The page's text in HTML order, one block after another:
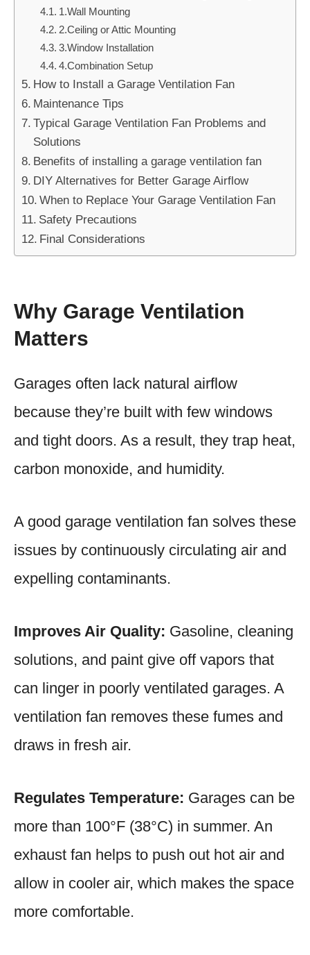
1.Wall Mounting
2.Ceiling or Attic Mounting
3.Window Installation
4.Combination Setup
How to Install a Garage Ventilation Fan
Maintenance Tips
Typical Garage Ventilation Fan Problems and
Solutions
Benefits of installing a garage ventilation fan
DIY Alternatives for Better Garage Airflow
When to Replace Your Garage Ventilation Fan
Safety Precautions
Final Considerations
Why Garage Ventilation
Matters
Garages often lack natural airflow
because they’re built with few windows
and tight doors. As a result, they trap heat,
carbon monoxide, and humidity.
A good garage ventilation fan solves these
issues by continuously circulating air and
expelling contaminants.
Improves Air Quality: Gasoline, cleaning
solutions, and paint give off vapors that
can linger in poorly ventilated garages. A
ventilation fan removes these fumes and
draws in fresh air.
Regulates Temperature: Garages can be
more than 100°F (38°C) in summer. An
exhaust fan helps to push out hot air and
allow in cooler air, which makes the space
more comfortable.